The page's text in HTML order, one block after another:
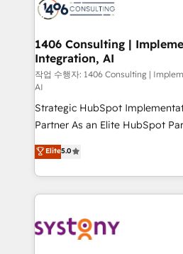
marketing automation to
allowing companies to
the needs of the customer. We are part of Impresoft
Group, a group of specialized
companies that divide their
Competence Centers: Smart
Customer First, Enabling
The synergies generated by
together with the combination
solutions and services, have
build an unrivaled offering
transformation journey.
1406 Consulting |
Integration, AI
작업 수행자: 1406 Consulting |
AI
Strategic HubSpot
Partner As an Elite HubSpot Partner, 1406 Consulting
helps mid-market revenue
they sell, market, and serve.
HubSpot—we teach your team
to help you keep winning. What We Do ⚙️ CRM
Data & Content 📈 Sales &
Elite5.0